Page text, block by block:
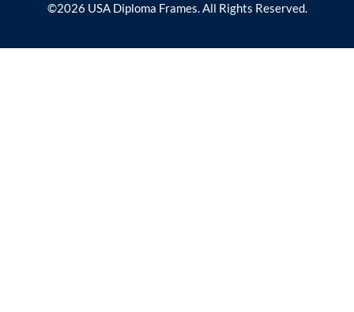
©2026 USA Diploma Frames. All Rights Reserved.